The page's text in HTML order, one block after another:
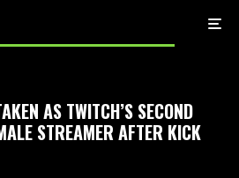
AS TWITCH’S SECOND
STREAMER AFTER KICK